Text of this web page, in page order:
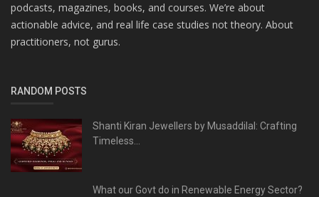
podcasts, magazines, books, and courses. We’re about
actionable advice, and real life case studies not theory. About
practitioners, not gurus.
RANDOM POSTS
Shanti Kiran Jewellers by Musaddilal: Crafting
Timeless...
What our Govt do in Renewable Energy Sector?